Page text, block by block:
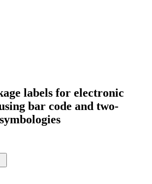
labels for electronic
bar code and two-